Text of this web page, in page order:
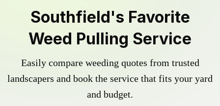
Southfield's Favorite
Weed Pulling Service
Easily compare weeding quotes from trusted
landscapers and book the service that fits your yard
and budget.